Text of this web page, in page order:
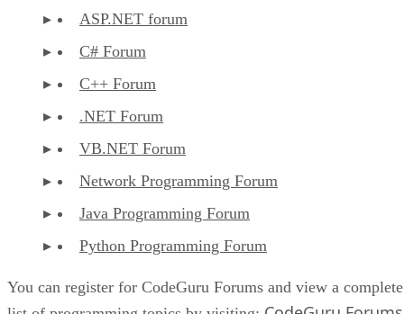
ASP.NET forum
C# Forum
C++ Forum
.NET Forum
VB.NET Forum
Network Programming Forum
Java Programming Forum
Python Programming Forum
You can register for CodeGuru Forums and view a complete